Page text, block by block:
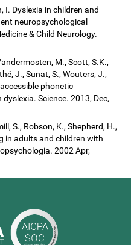
I. Dyslexia in children and
neuropsychological
& Child Neurology.
M., Scott, S.K.,
J., Sunat, S., Wouters, J.,
phonetic
Science. 2013, Dec,
S., Robson, K., Shepherd, H.,
in adults and children with
2002 Apr,